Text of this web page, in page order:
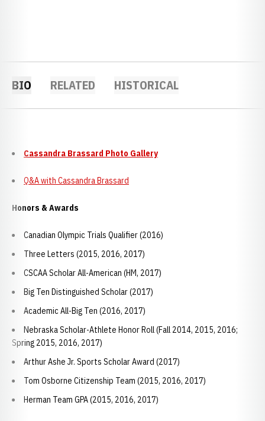
BIO RELATED HISTORICAL
Cassandra Brassard Photo Gallery
Q&A with Cassandra Brassard
Honors & Awards
Canadian Olympic Trials Qualifier (2016)
Three Letters (2015, 2016, 2017)
CSCAA Scholar All-American (HM, 2017)
Big Ten Distinguished Scholar (2017)
Academic All-Big Ten (2016, 2017)
Nebraska Scholar-Athlete Honor Roll (Fall 2014, 2015, 2016;
Spring 2015, 2016, 2017)
Arthur Ashe Jr. Sports Scholar Award (2017)
Tom Osborne Citizenship Team (2015, 2016, 2017)
Herman Team GPA (2015, 2016, 2017)